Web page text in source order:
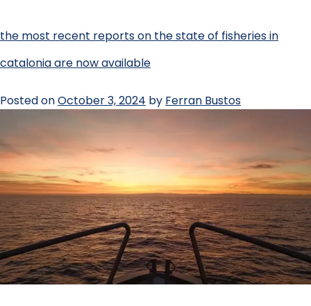
the most recent reports on the state of fisheries in
catalonia are now available
Posted onOctober 3, 2024 by Ferran Bustos